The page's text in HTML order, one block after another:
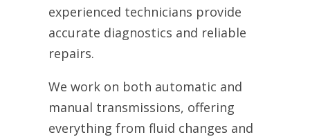
experienced technicians provide
accurate diagnostics and reliable
repairs.
We work on both automatic and
manual transmissions, offering
everything from fluid changes and